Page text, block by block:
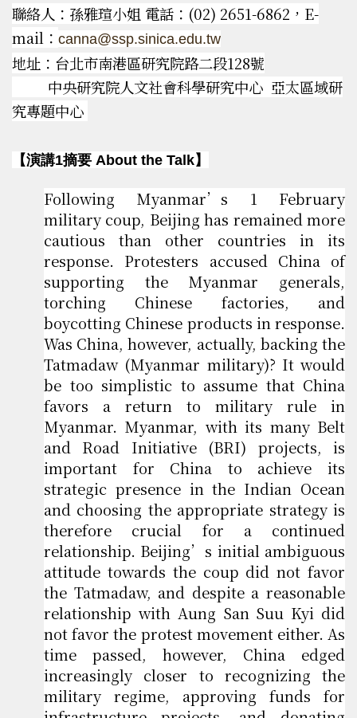
聯絡人：孫雅瑄小姐 電話：(02) 2651-6862，E-
mail： canna@ssp.sinica.edu.tw
地址：台北市南港區研究院路二段128號
中央研究院人文社會科學研究中心 亞太區域研
究專題中心
【演講1摘要 About the Talk】
Following Myanmar’s 1 February
military coup, Beijing has remained more
cautious than other countries in its
response. Protesters accused China of
supporting the Myanmar generals,
torching Chinese factories, and
boycotting Chinese products in response.
Was China, however, actually, backing the
Tatmadaw (Myanmar military)? It would
be too simplistic to assume that China
favors a return to military rule in
Myanmar. Myanmar, with its many Belt
and Road Initiative (BRI) projects, is
important for China to achieve its
strategic presence in the Indian Ocean
and choosing the appropriate strategy is
therefore crucial for a continued
relationship. Beijing’s initial ambiguous
attitude towards the coup did not favor
the Tatmadaw, and despite a reasonable
relationship with Aung San Suu Kyi did
not favor the protest movement either. As
time passed, however, China edged
increasingly closer to recognizing the
military regime, approving funds for